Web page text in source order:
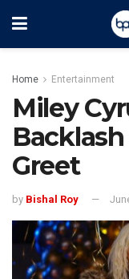
Home Entertainment
Miley
Greet
by Bishal Roy